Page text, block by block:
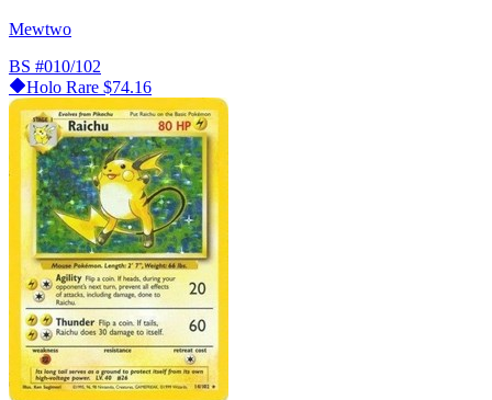
Mewtwo
BS #010/102
Holo Rare $74.16